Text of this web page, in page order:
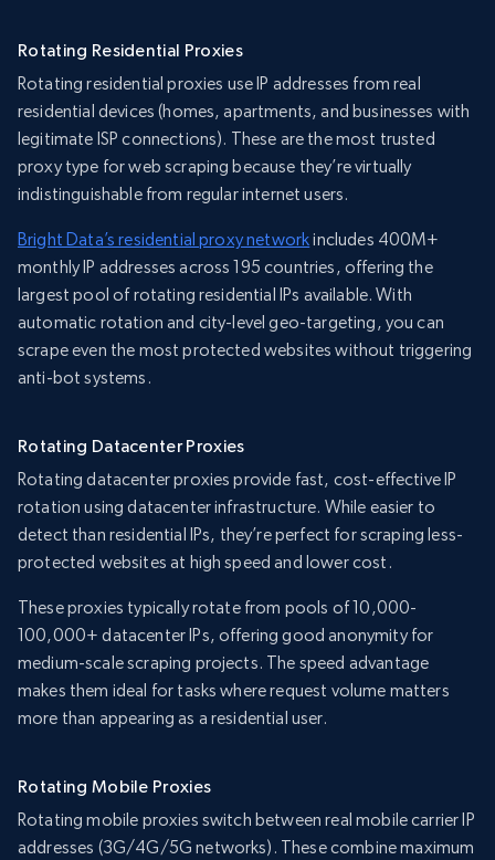
Rotating Residential Proxies
Rotating residential proxies use IP addresses from real
residential devices (homes, apartments, and businesses with
legitimate ISP connections). These are the most trusted
proxy type for web scraping because they’re virtually
indistinguishable from regular internet users.
Bright Data’s residential proxy networkincludes 400M+
monthly IP addresses across 195 countries, offering the
largest pool of rotating residential IPs available. With
automatic rotation and city-level geo-targeting, you can
scrape even the most protected websites without triggering
anti-bot systems.
Rotating Datacenter Proxies
Rotating datacenter proxies provide fast, cost-effective IP
rotation using datacenter infrastructure. While easier to
detect than residential IPs, they’re perfect for scraping less-
protected websites at high speed and lower cost.
These proxies typically rotate from pools of 10,000-
100,000+ datacenter IPs, offering good anonymity for
medium-scale scraping projects. The speed advantage
makes them ideal for tasks where request volume matters
more than appearing as a residential user.
Rotating Mobile Proxies
Rotating mobile proxies switch between real mobile carrier IP
addresses (3G/4G/5G networks). These combine maximum